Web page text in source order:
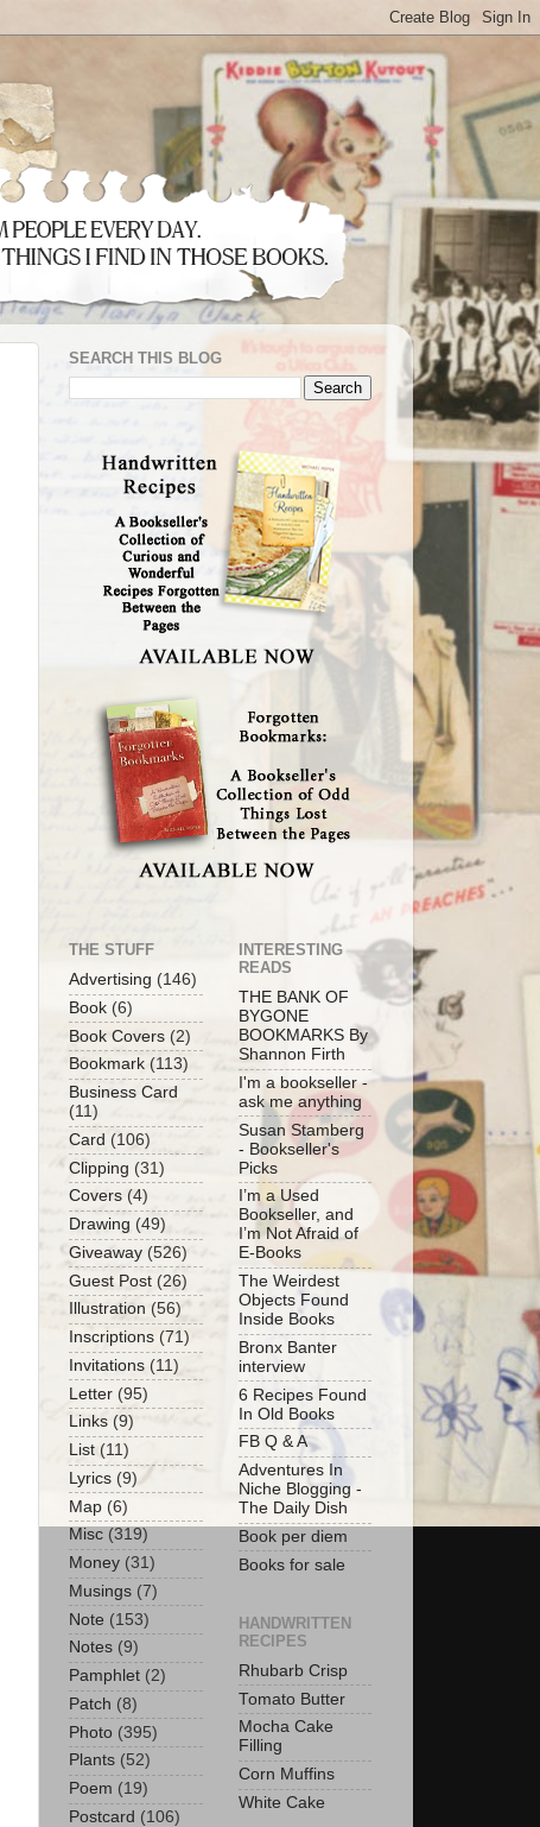
SEARCH THIS BLOG
THE STUFF
Advertising (146)
Book (6)
Book Covers (2)
Bookmark (113)
Business Card
(11)
Card (106)
Clipping (31)
Covers (4)
Drawing (49)
Giveaway (526)
Guest Post (26)
Illustration (56)
Inscriptions (71)
Invitations (11)
Letter (95)
Links (9)
List (11)
Lyrics (9)
Map (6)
Misc (319)
Money (31)
Musings (7)
Note (153)
Notes (9)
Pamphlet (2)
Patch (8)
Photo (395)
Plants (52)
Poem (19)
Postcard (106)
INTERESTING
READS
THE BANK OF
BYGONE
BOOKMARKS By
Shannon Firth
I'm a bookseller -
ask me anything
Susan Stamberg
- Bookseller's
Picks
I’m a Used
Bookseller, and
I’m Not Afraid of
E-Books
The Weirdest
Objects Found
Inside Books
Bronx Banter
interview
6 Recipes Found
In Old Books
FB Q & A
Adventures In
Niche Blogging -
The Daily Dish
Book per diem
Books for sale
HANDWRITTEN
RECIPES
Rhubarb Crisp
Tomato Butter
Mocha Cake
Filling
Corn Muffins
White Cake